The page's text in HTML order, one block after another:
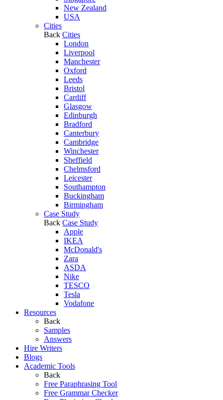
New Zealand
USA
Cities
Back Cities
London
Liverpool
Manchester
Oxford
Leeds
Bristol
Cardiff
Glasgow
Edinburgh
Bradford
Canterbury
Cambridge
Winchester
Sheffield
Chelmsford
Leicester
Southampton
Buckingham
Birmingham
Case Study
Back Case Study
Apple
IKEA
McDonald's
Zara
ASDA
Nike
TESCO
Tesla
Vodafone
Resources
Back
Samples
Answers
Hire Writers
Blogs
Academic Tools
Back
Free Paraphrasing Tool
Free Grammar Checker